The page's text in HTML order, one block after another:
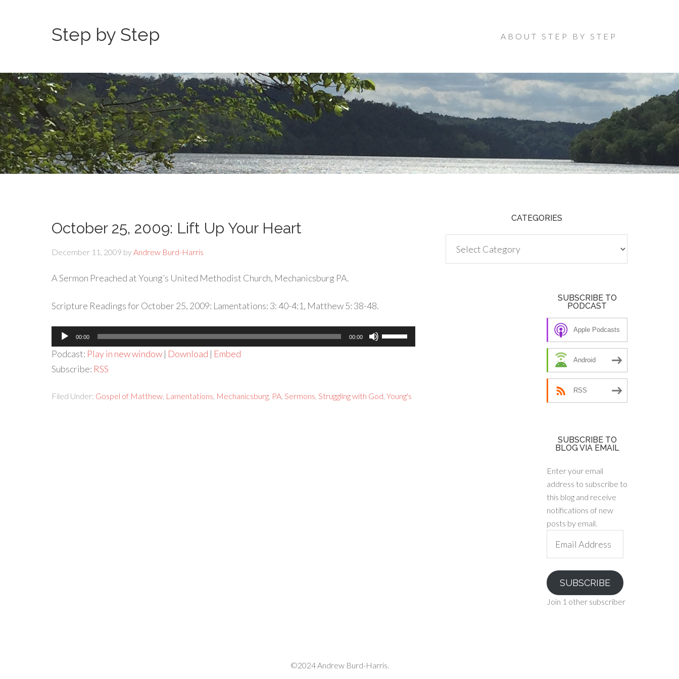
Step by Step ABOUT STEP BY STEP
October 25, 2009: Lift Up Your Heart
December 11, 2009 byAndrew Burd-Harris
A Sermon Preached at Young’s United Methodist Church, Mechanicsburg PA.
Scripture Readings for October 25, 2009: Lamentations: 3: 40-4:1, Matthew 5: 38-48.
Audio
Player
00:00 00:00
Use
Up/Down
to
Podcast: Play in new window | Download | Embed
Subscribe: RSS
Filed Under: Gospel of Matthew Lamentations Mechanicsburg PA Sermons Struggling with God Young's
CATEGORIES
SUBSCRIBE TO
PODCAST
Apple Podcasts
Android
RSS
SUBSCRIBE TO
BLOG VIA EMAIL
Enter your email
address to subscribe to
this blog and receive
notifications of new
posts by email.
Address
SUBSCRIBE
Join 1 other subscriber
©2024 Andrew Burd-Harris.